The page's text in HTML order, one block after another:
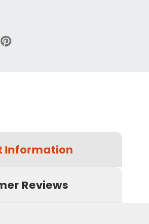
Information
Reviews